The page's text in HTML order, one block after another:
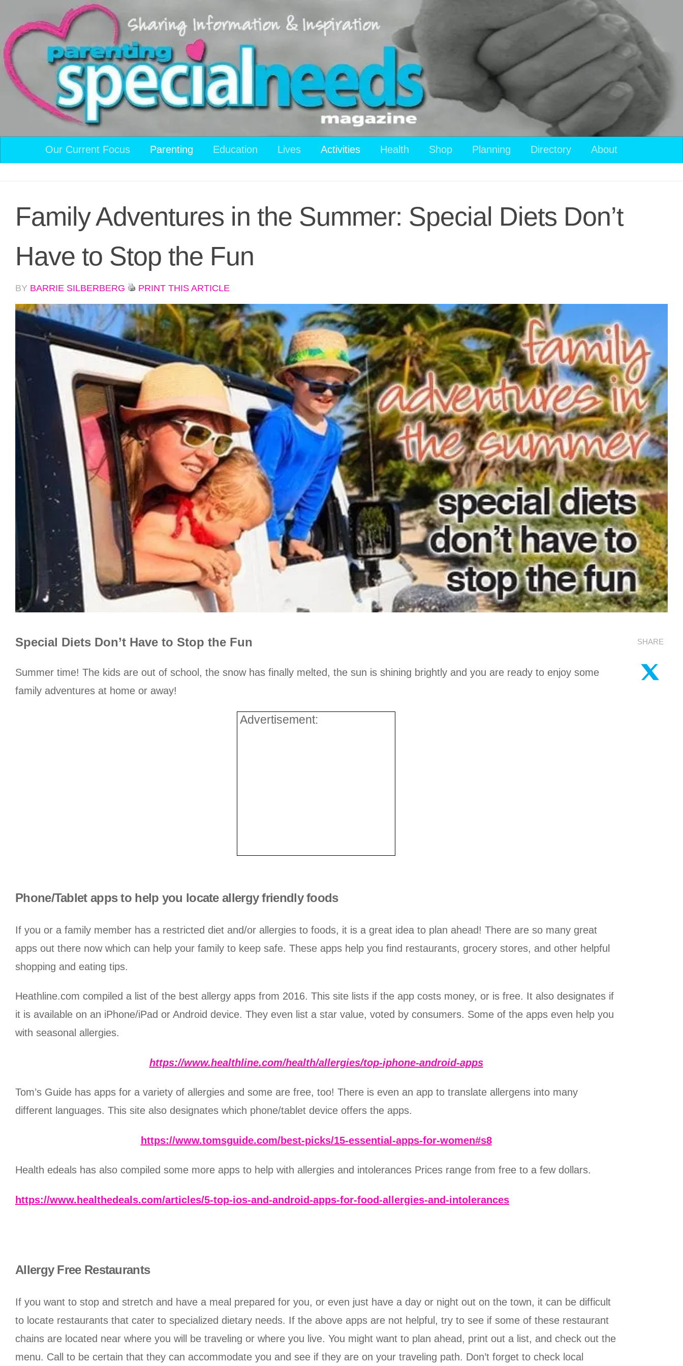
Skip to content
Our Current Focus Parenting Education Lives Activities Health Shop Planning Directory About
Family Adventures in the Summer: Special Diets Don’t
Have to Stop the Fun
BY BARRIE SILBERBERG PRINT THIS ARTICLE
Special Diets Don’t Have to Stop the Fun
Summer time! The kids are out of school, the snow has finally melted, the sun is shining brightly and you are ready to enjoy some
family adventures at home or away!
Advertisement:
Phone/Tablet apps to help you locate allergy friendly foods
If you or a family member has a restricted diet and/or allergies to foods, it is a great idea to plan ahead! There are so many great
apps out there now which can help your family to keep safe. These apps help you find restaurants, grocery stores, and other helpful
shopping and eating tips.
Heathline.com compiled a list of the best allergy apps from 2016. This site lists if the app costs money, or is free. It also designates if
it is available on an iPhone/iPad or Android device. They even list a star value, voted by consumers. Some of the apps even help you
with seasonal allergies.
https://www.healthline.com/health/allergies/top-iphone-android-apps
Tom’s Guide has apps for a variety of allergies and some are free, too! There is even an app to translate allergens into many
different languages. This site also designates which phone/tablet device offers the apps.
https://www.tomsguide.com/best-picks/15-essential-apps-for-women#s8
Health edeals has also compiled some more apps to help with allergies and intolerances Prices range from free to a few dollars.
https://www.healthedeals.com/articles/5-top-ios-and-android-apps-for-food-allergies-and-intolerances
Allergy Free Restaurants
If you want to stop and stretch and have a meal prepared for you, or even just have a day or night out on the town, it can be difficult
to locate restaurants that cater to specialized dietary needs. If the above apps are not helpful, try to see if some of these restaurant
chains are located near where you will be traveling or where you live. You might want to plan ahead, print out a list, and check out the
menu. Call to be certain that they can accommodate you and see if they are on your traveling path. Don’t forget to check local
SHARE